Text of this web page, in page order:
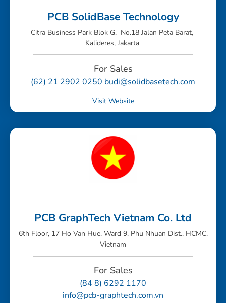
PCB SolidBase Technology
Citra Business Park Blok G, No.18 Jalan Peta Barat,
Kalideres, Jakarta
For Sales
(62) 21 2902 0250 budi@solidbasetech.com
Visit Website
PCB GraphTech Vietnam Co. Ltd
6th Floor, 17 Ho Van Hue, Ward 9, Phu Nhuan Dist., HCMC,
Vietnam
For Sales
(84 8) 6292 1170
info@pcb-graphtech.com.vn